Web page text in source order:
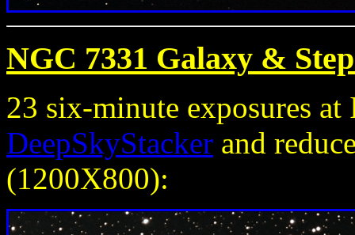
NGC 7331 Galaxy &
23 six-minute exposures
DeepSkyStacker and
(1200X800):